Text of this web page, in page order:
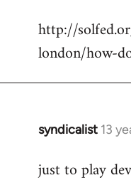
to
Welcome
libcom.org
http://
london/how-
syndicalist 13
In
to
just to play